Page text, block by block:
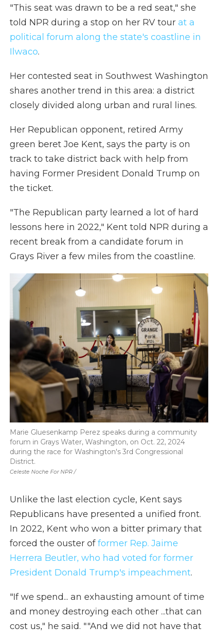
"This seat was drawn to be a red seat," she
told NPR during a stop on her RV tour at a
political forum along the state's coastline in
Ilwaco.
Her contested seat in Southwest Washington
shares another trend in this area: a district
closely divided along urban and rural lines.
Her Republican opponent, retired Army
green beret Joe Kent, says the party is on
track to take district back with help from
having Former President Donald Trump on
the ticket.
"The Republican party learned a lot of hard
lessons here in 2022," Kent told NPR during a
recent break from a candidate forum in
Grays River a few miles from the coastline.
Celeste Noche For NPR /
Marie Gluesenkamp Perez speaks during a community
forum in Grays Water, Washington, on Oct. 22, 2024
during the race for Washington's 3rd Congressional
District.
Unlike the last election cycle, Kent says
Republicans have presented a unified front.
In 2022, Kent who won a bitter primary that
forced the ouster offormer Rep. Jaime
Herrera Beutler, who had voted for former
President Donald Trump's impeachment.
"If we spend... an exhausting amount of time
and money destroying each other ...that can
cost us," he said. ""And we did not have that